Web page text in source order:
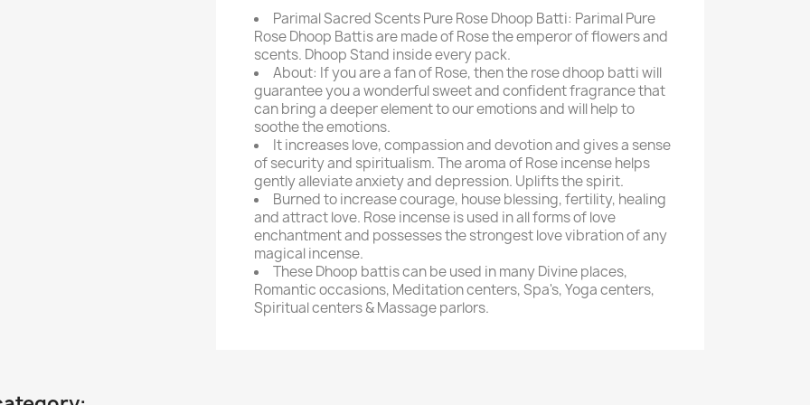
Parimal Sacred Scents Pure Rose Dhoop Batti: Parimal Pure
Rose Dhoop Battis are made of Rose the emperor of flowers and
scents. Dhoop Stand inside every pack.
About: If you are a fan of Rose, then the rose dhoop batti will
guarantee you a wonderful sweet and confident fragrance that
can bring a deeper element to our emotions and will help to
soothe the emotions.
It increases love, compassion and devotion and gives a sense
of security and spiritualism. The aroma of Rose incense helps
gently alleviate anxiety and depression. Uplifts the spirit.
Burned to increase courage, house blessing, fertility, healing
and attract love. Rose incense is used in all forms of love
enchantment and possesses the strongest love vibration of any
magical incense.
These Dhoop battis can be used in many Divine places,
Romantic occasions, Meditation centers, Spa's, Yoga centers,
Spiritual centers & Massage parlors.